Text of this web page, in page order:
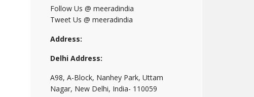
Follow Us @ meeradindia
Tweet Us @ meeradindia
Address:
Delhi Address:
A98, A-Block, Nanhey Park, Uttam
Nagar, New Delhi, India- 110059